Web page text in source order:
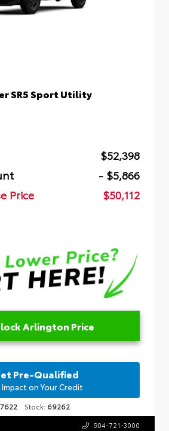
SR5 Sport Utility
$52,398
- $5,866
Price
$50,112
Arlington Price
Pre-Qualified
Impact on Your Credit
Stock: 69262
904-721-3000